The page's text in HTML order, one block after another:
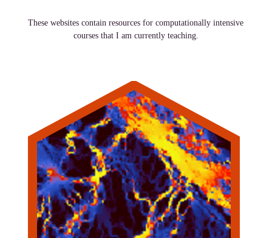
These websites contain resources for computationally intensive
courses that I am currently teaching.